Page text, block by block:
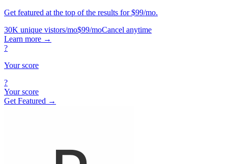
Get featured at the top of the results for $99/mo.
30K unique vistors/mo$99/moCancel anytime
Learn more →
?
Your score
?
Your score
Get Featured →